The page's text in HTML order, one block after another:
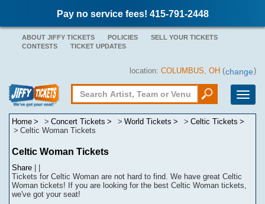
Pay no service fees! 415-791-2448
ABOUT JIFFY TICKETS POLICIES
SELL YOUR TICKETS
CONTESTS
TICKET UPDATES
location: COLUMBUS, OH (change)
Toggle
Home Concert Tickets World Tickets
Celtic Tickets
Celtic Woman Tickets
Celtic Woman Tickets
Share
Tickets for Celtic Woman are not hard to find. We have great Celtic
Woman tickets! If you are looking for the best Celtic Woman tickets,
we've got your seat!